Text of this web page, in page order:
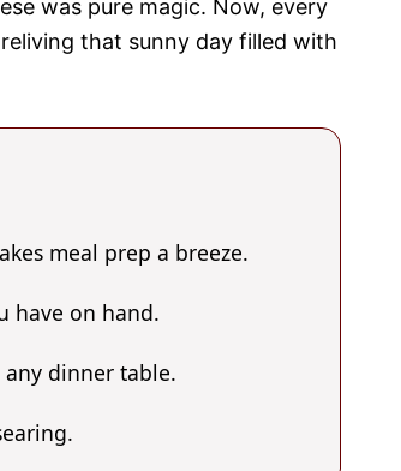
was pure magic. Now, every
that sunny day filled with
meal prep a breeze.
have on hand.
dinner table.